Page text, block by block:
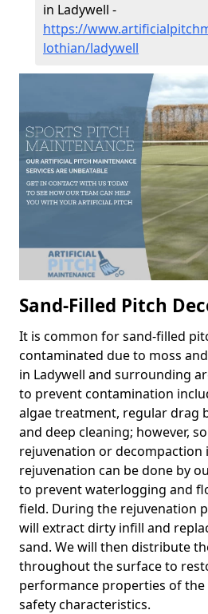
in Ladywell -
https://
lothian/ladywell
Sand-Filled Pitch
It is common for sand-filled
contaminated due to moss
in Ladywell and surrounding
to prevent contamination
algae treatment, regular drag
and deep cleaning; however,
rejuvenation or decompaction
rejuvenation can be done by
to prevent waterlogging and
field. During the rejuvenation
will extract dirty infill and
sand. We will then distribute
throughout the surface to
performance properties of the
safety characteristics.